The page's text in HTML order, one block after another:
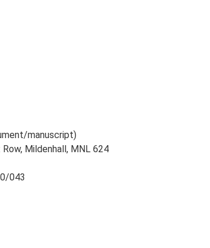
manuscript)
Mildenhall, MNL 624
043